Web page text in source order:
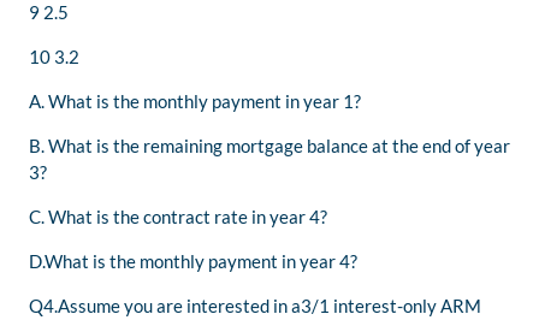
9 2.5
10 3.2
A. What is the monthly payment in year 1?
B. What is the remaining mortgage balance at the end of year
3?
C. What is the contract rate in year 4?
D.What is the monthly payment in year 4?
Q4.Assume you are interested in a3/1 interest-only ARM